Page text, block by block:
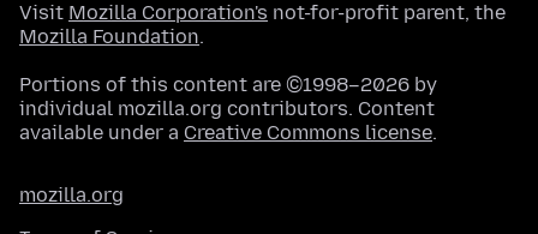
Visit Mozilla Corporation's not-for-profit parent, the
Mozilla Foundation.
Portions of this content are ©1998–2026 by
individual mozilla.org contributors. Content
available under a Creative Commons license.
mozilla.org